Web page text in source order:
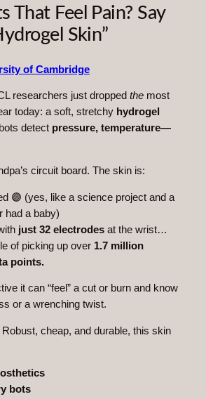
That Feel Pain? Say
Skin”
of Cambridge
researchers just dropped themost
today: a soft, stretchy hydrogel
detect pressure, temperature—
circuit board. The skin is:
🟣 (yes, like a science project and a
had a baby)
just 32 electrodesat the wrist…
of picking up over 1.7 million
points.
it can “feel” a cut or burn and know
or a wrenching twist.
cheap, and durable, this skin
bots